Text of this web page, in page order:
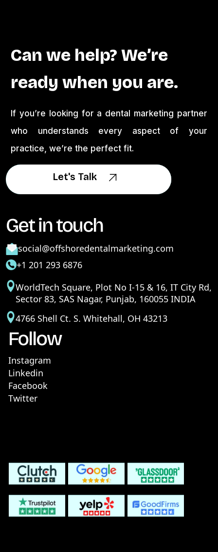
Can we help? We’re
ready when you are.
If you’re looking for a dental marketing partner
who understands every aspect of your
practice, we’re the perfect fit.
Let's Talk
Let's Talk
Get in touch
social@offshoredentalmarketing.com
+1 201 293 6876
WorldTech Square, Plot No I-15 & 16, IT City Rd,
Sector 83, SAS Nagar, Punjab, 160055 INDIA
4766 Shell Ct. S. Whitehall, OH 43213
Follow
Instagram
Linkedin
Facebook
Twitter